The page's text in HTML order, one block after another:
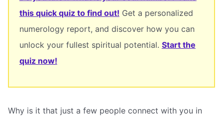
this quick quiz to find out! Get a personalized
numerology report, and discover how you can
unlock your fullest spiritual potential. Start the
quiz now!
Why is it that just a few people connect with you in